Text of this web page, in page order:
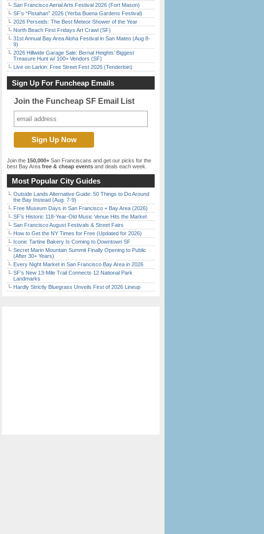
San Francisco Aerial Arts Festival 2026 (Fort Mason)
SF’s “Pistahan” 2026 (Yerba Buena Gardens Festival)
2026 Perseids: The Best Meteor Shower of the Year
North Beach First Fridays Art Crawl (SF)
31st Annual Bay Area Aloha Festival in San Mateo (Aug 8-
9)
2026 Hillwide Garage Sale: Bernal Heights’ Biggest
Treasure Hunt w/ 100+ Vendors (SF)
Live on Larkin: Free Street Fest 2026 (Tenderloin)
Sign Up For Funcheap Emails
Join the Funcheap SF Email List
Join the 150,000+ San Franciscans and get our picks for the
best Bay Area free & cheap events and deals each week.
Most Popular City Guides
Outside Lands Alternative Guide: 50 Things to Do Around
the Bay Instead (Aug. 7-9)
Free Museum Days in San Francisco + Bay Area (2026)
SF’s Historic 118-Year-Old Music Venue Hits the Market
San Francisco August Festivals & Street Fairs
How to Get the NY Times for Free (Updated for 2026)
Iconic Tartine Bakery Is Coming to Downtown SF
Secret Marin Mountain Summit Finally Opening to Public
(After 30+ Years)
Every Night Market in San Francisco Bay Area in 2026
SF’s New 13-Mile Trail Connects 12 National Park
Landmarks
Hardly Strictly Bluegrass Unveils First of 2026 Lineup